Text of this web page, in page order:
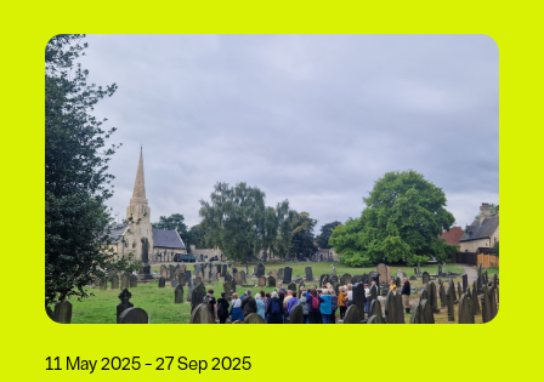
11 May 2025 - 27 Sep 2025